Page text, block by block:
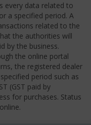
every data related to
a specified period. A
related to the
the authorities will
by the business.
the online portal
the registered dealer
period such as
(GST paid by
for purchases. Status